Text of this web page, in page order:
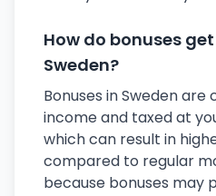
How do bonuses
Sweden?
Bonuses in Sweden
income and taxed at
which can result in
compared to regular
because bonuses may